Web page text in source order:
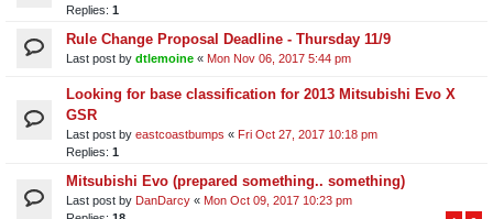
Replies: 1
Rule Change Proposal Deadline - Thursday 11/9
Last post by dtlemoine « Mon Nov 06, 2017 5:44 pm
Looking for base classification for 2013 Mitsubishi Evo X
GSR
Last post by eastcoastbumps « Fri Oct 27, 2017 10:18 pm
Replies: 1
Mitsubishi Evo (prepared something.. something)
Last post by DanDarcy « Mon Oct 09, 2017 10:23 pm